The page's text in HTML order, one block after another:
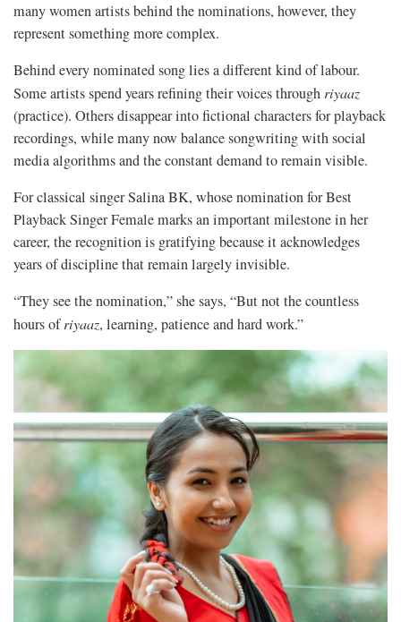
many women artists behind the nominations, however, they
represent something more complex.
Behind every nominated song lies a different kind of labour.
Some artists spend years refining their voices through riyaaz
(practice). Others disappear into fictional characters for playback
recordings, while many now balance songwriting with social
media algorithms and the constant demand to remain visible.
For classical singer Salina BK, whose nomination for Best
Playback Singer Female marks an important milestone in her
career, the recognition is gratifying because it acknowledges
years of discipline that remain largely invisible.
“They see the nomination,” she says, “But not the countless
hours ofriyaaz, learning, patience and hard work.”